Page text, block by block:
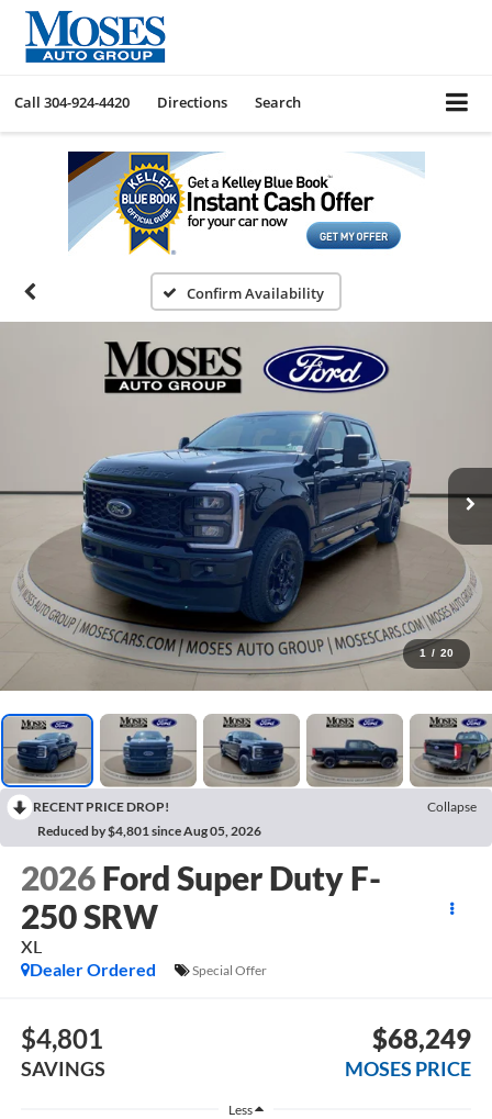
Call 304-924-4420 Directions Search
Confirm Availability
1 / 20
RECENT PRICE DROP!
Collapse
Reduced by $4,801 since Aug 05, 2026
2026 Ford Super Duty F-
250 SRW
XL
Dealer Ordered
Special Offer
$4,801
SAVINGS
$68,249
MOSES PRICE
Less